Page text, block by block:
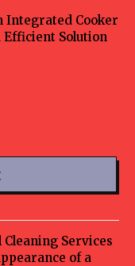
Integrated Cooker
Efficient Solution
Services
of a